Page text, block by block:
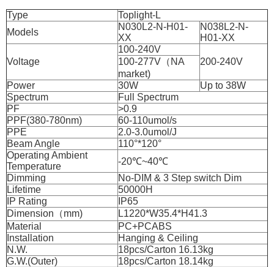
Type
Toplight-L
Models
N030L2-N-H01-
XX
N038L2-N-
H01-XX
Voltage
100-240V
200-240V
100-277V（NA
market)
Power
30W
Up to 38W
Spectrum
Full Spectrum
PF
>0.9
PPF(380-780nm)
60-110umol/s
PPE
2.0-3.0umol/J
Beam Angle
110°*120°
Operating Ambient
Temperature
-20℃~40℃
Dimming
No-DIM & 3 Step switch Dim
Lifetime
50000H
IP Rating
IP65
Dimension（mm)
L1220*W35.4*H41.3
Material
PC+PCABS
Installation
Hanging & Ceiling
N.W.
18pcs/Carton 16.13kg
G.W.(Outer)
18pcs/Carton 18.14kg